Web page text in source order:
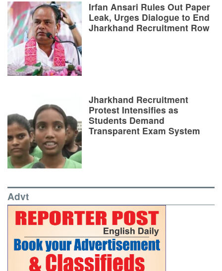
Irfan Ansari Rules Out Paper
Leak, Urges Dialogue to End
Jharkhand Recruitment Row
Jharkhand Recruitment
Protest Intensifies as
Students Demand
Transparent Exam System
Advt